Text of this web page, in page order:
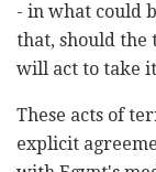
- in what could
that, should the
will act to take
These acts of
explicit